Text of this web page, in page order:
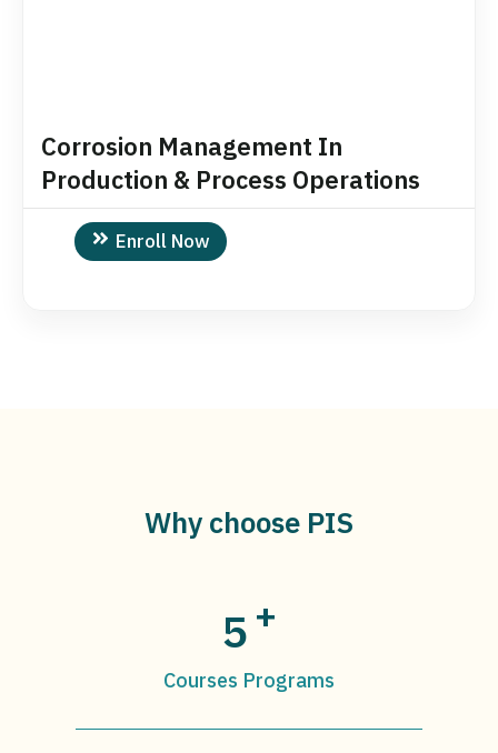
Corrosion Management In
Production & Process Operations
Enroll Now
Why choose PIS
5 +
Courses Programs